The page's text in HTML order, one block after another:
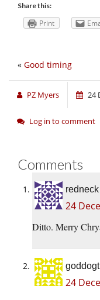
Share this:
Print
« Good timing
PZ Myers 24
Log in to comment
Comments
redneck
24
Ditto. Merry
24